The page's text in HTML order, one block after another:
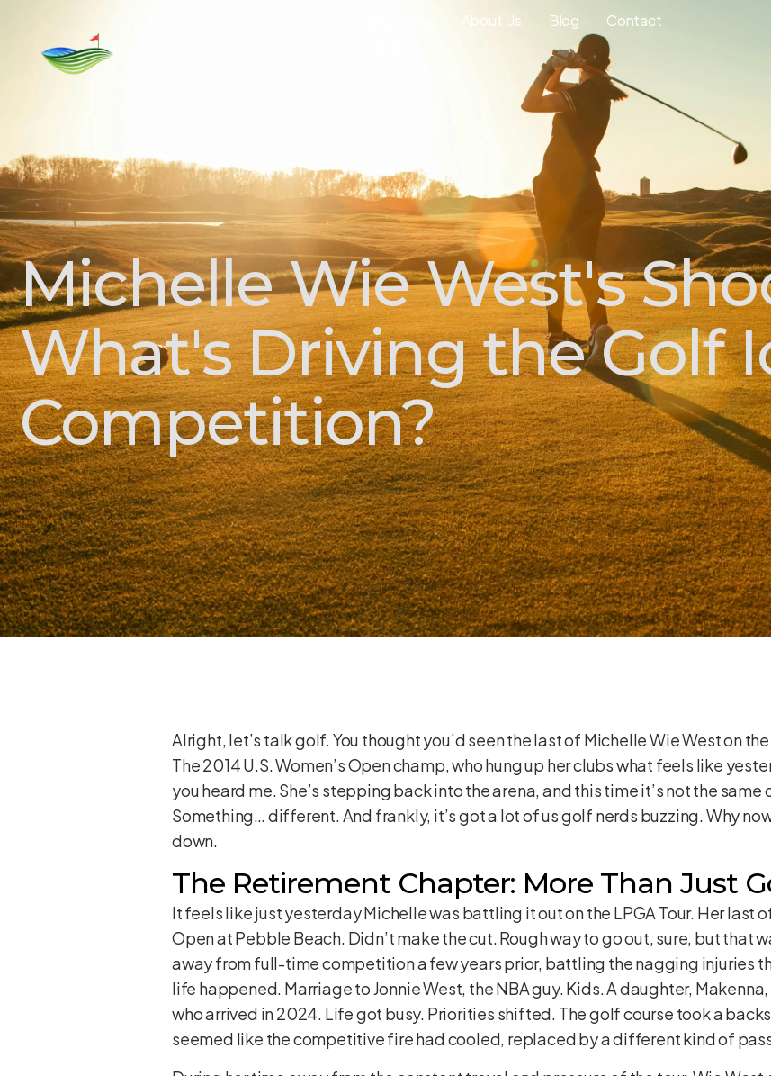
About Us Blog Contact
Michelle Wie West's
What's Driving the Golf
Competition?
Alright, let’s talk golf. You thought you’d seen the last of Michelle Wie West on
The 2014 U.S. Women’s Open champ, who hung up her clubs what feels like
you heard me. She’s stepping back into the arena, and this time it’s not the same
Something… different. And frankly, it’s got a lot of us golf nerds buzzing. Why
down.
The Retirement Chapter: More Than Just
It feels like just yesterday Michelle was battling it out on the LPGA Tour. Her last
Open at Pebble Beach. Didn’t make the cut. Rough way to go out, sure, but that
away from full-time competition a few years prior, battling the nagging injuries
life happened. Marriage to Jonnie West, the NBA guy. Kids. A daughter,
who arrived in 2024. Life got busy. Priorities shifted. The golf course took a
seemed like the competitive fire had cooled, replaced by a different kind of